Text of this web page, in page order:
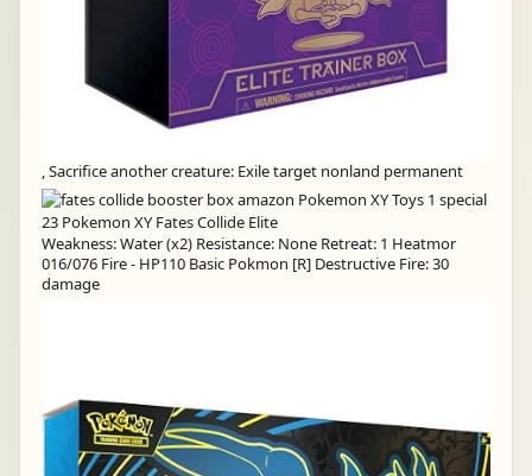
, Sacrifice another creature: Exile target nonland permanent
Weakness: Water (x2) Resistance: None Retreat: 1 Heatmor
016/076 Fire - HP110 Basic Pokmon [R] Destructive Fire: 30
damage